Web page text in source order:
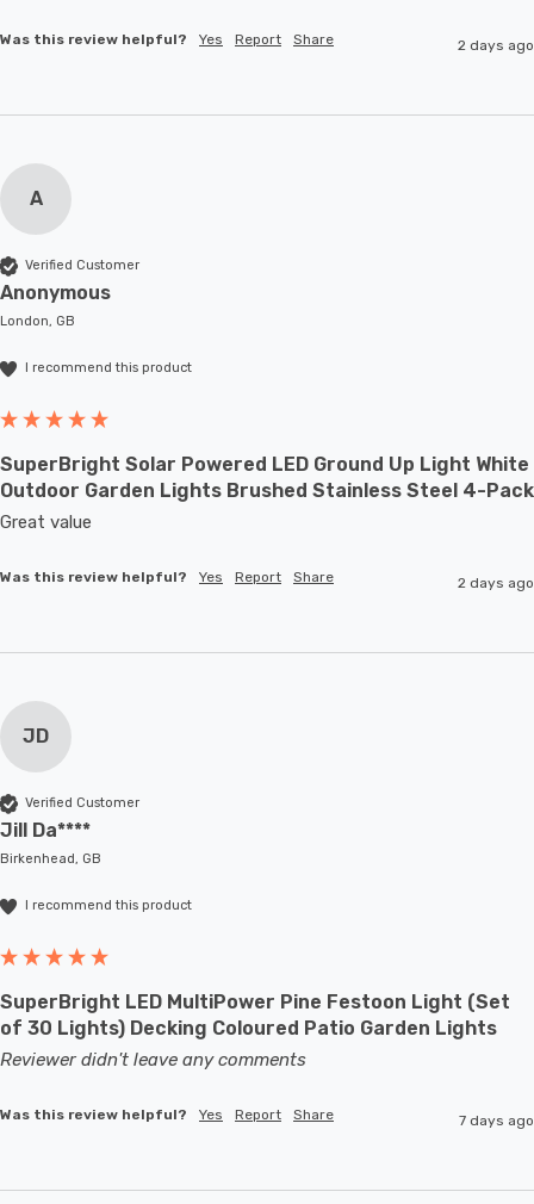
Was this review helpful? Yes Report Share 2 days ago
A
Verified Customer
Anonymous
London, GB
I recommend this product
SuperBright Solar Powered LED Ground Up Light White
Outdoor Garden Lights Brushed Stainless Steel 4-Pack
Great value
Was this review helpful? Yes Report Share 2 days ago
JD
Verified Customer
Jill Da****
Birkenhead, GB
I recommend this product
SuperBright LED MultiPower Pine Festoon Light (Set
of 30 Lights) Decking Coloured Patio Garden Lights
Reviewer didn't leave any comments
Was this review helpful? Yes Report Share 7 days ago